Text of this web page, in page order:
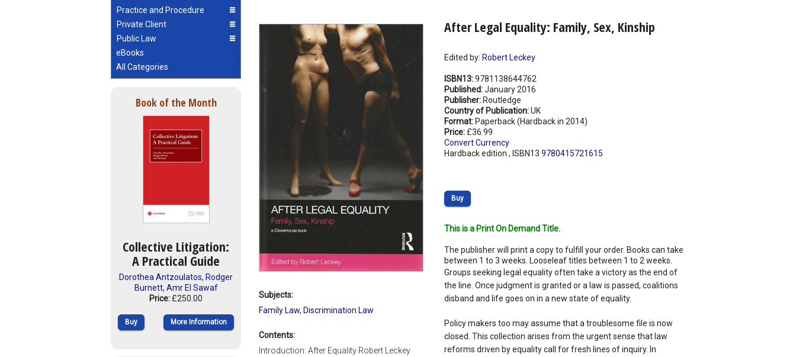
Practice and Procedure
Private Client
Public Law
eBooks
All Categories
Book of the Month
Collective Litigation:
A Practical Guide
Dorothea Antzoulatos, Rodger
Burnett, Amr El Sawaf
Price: £250.00
Buy More Information
After Legal Equality: Family, Sex, Kinship
Edited by: Robert Leckey
ISBN13:9781138644762
Published:January 2016
Publisher: Routledge
Country of Publication:UK
Format: Paperback (Hardback in 2014)
Price: £36.99
Convert Currency
Hardback edition , ISBN13 9780415721615
Buy
This is a Print On Demand Title.
The publisher will print a copy to fulfill your order. Books can take
between 1 to 3 weeks. Looseleaf titles between 1 to 2 weeks.
Groups seeking legal equality often take a victory as the end of
the line. Once judgment is granted or a law is passed, coalitions
disband and life goes on in a new state of equality.
Policy makers too may assume that a troublesome file is now
closed. This collection arises from the urgent sense that law
reforms driven by equality call for fresh lines of inquiry. In
Subjects:
Family Law, Discrimination Law
Contents:
Introduction: After Equality Robert Leckey